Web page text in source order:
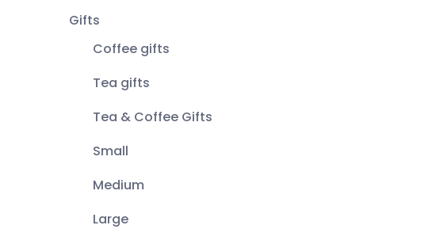
Gifts
Coffee gifts
Tea gifts
Tea & Coffee Gifts
Small
Medium
Large